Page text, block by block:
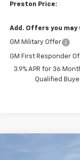
Preston Price:
Add. Offers you may
GM Military Offer
GM First Responder
3.9% APR for 36
Qualified